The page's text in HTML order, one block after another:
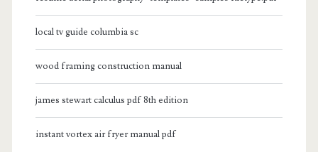
local tv guide columbia sc
wood framing construction manual
james stewart calculus pdf 8th edition
instant vortex air fryer manual pdf